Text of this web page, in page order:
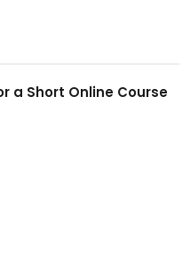
a Short Online Course